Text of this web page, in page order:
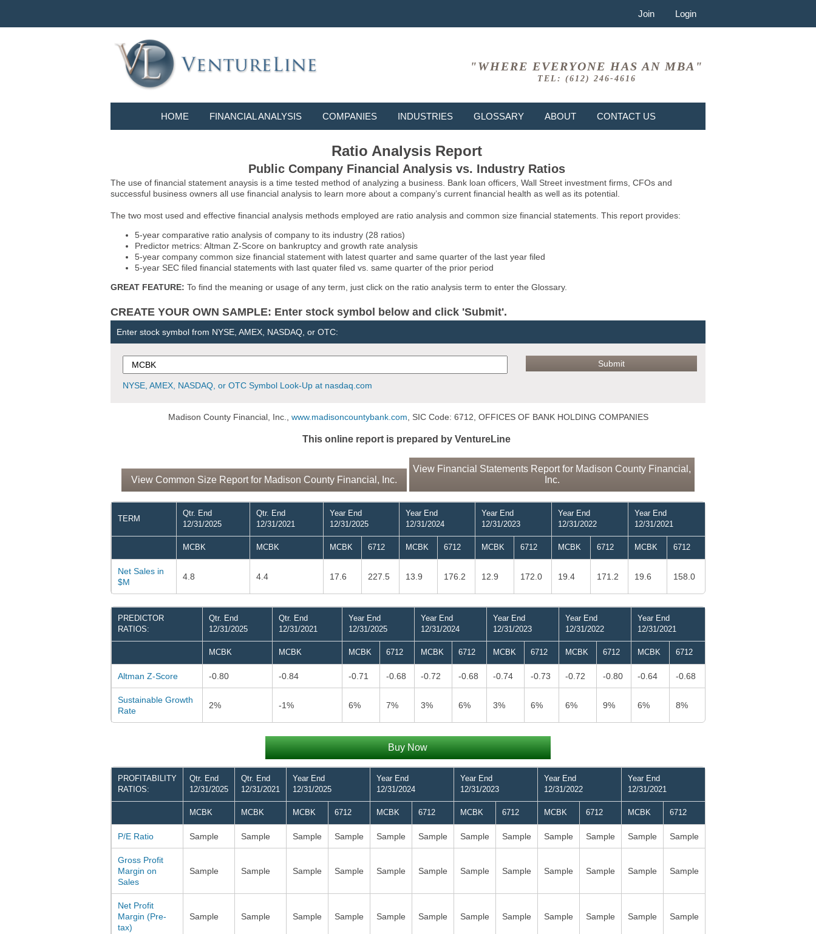
Join Login
"WHERE EVERYONE HAS AN MBA"
TEL: (612) 246-4616
HOME FINANCIAL ANALYSIS COMPANIES INDUSTRIES GLOSSARY ABOUT CONTACT US
Ratio Analysis Report
Public Company Financial Analysis vs. Industry Ratios
The use of financial statement anaysis is a time tested method of analyzing a business. Bank loan officers, Wall Street investment firms, CFOs and
successful business owners all use financial analysis to learn more about a company’s current financial health as well as its potential.
The two most used and effective financial analysis methods employed are ratio analysis and common size financial statements. This report provides:
5-year comparative ratio analysis of company to its industry (28 ratios)
Predictor metrics: Altman Z-Score on bankruptcy and growth rate analysis
5-year company common size financial statement with latest quarter and same quarter of the last year filed
5-year SEC filed financial statements with last quater filed vs. same quarter of the prior period
GREAT FEATURE: To find the meaning or usage of any term, just click on the ratio analysis term to enter the Glossary.
CREATE YOUR OWN SAMPLE: Enter stock symbol below and click 'Submit'.
Enter stock symbol from NYSE, AMEX, NASDAQ, or OTC:
NYSE, AMEX, NASDAQ, or OTC Symbol Look-Up at nasdaq.com
Madison County Financial, Inc., www.madisoncountybank.com, SIC Code: 6712, OFFICES OF BANK HOLDING COMPANIES
This online report is prepared by VentureLine
View Common Size Report for Madison County Financial, Inc.
View Financial Statements Report for Madison County Financial,
Inc.
TERM
Qtr. End
12/31/2025
Qtr. End
12/31/2021
Year End
12/31/2025
Year End
12/31/2024
Year End
12/31/2023
Year End
12/31/2022
Year End
12/31/2021
MCBK MCBK MCBK 6712 MCBK 6712 MCBK 6712 MCBK 6712 MCBK 6712
Net Sales in
$M
4.8 4.4 17.6 227.5 13.9 176.2 12.9 172.0 19.4 171.2 19.6 158.0
PREDICTOR
RATIOS:
Qtr. End
12/31/2025
Qtr. End
12/31/2021
Year End
12/31/2025
Year End
12/31/2024
Year End
12/31/2023
Year End
12/31/2022
Year End
12/31/2021
MCBK MCBK MCBK 6712 MCBK 6712 MCBK 6712 MCBK 6712 MCBK 6712
Altman Z-Score -0.80 -0.84 -0.71 -0.68 -0.72 -0.68 -0.74 -0.73 -0.72 -0.80 -0.64 -0.68
Sustainable Growth
Rate
2% -1% 6% 7% 3% 6% 3% 6% 6% 9% 6% 8%
Buy Now
PROFITABILITY
RATIOS:
Qtr. End
12/31/2025
Qtr. End
12/31/2021
Year End
12/31/2025
Year End
12/31/2024
Year End
12/31/2023
Year End
12/31/2022
Year End
12/31/2021
MCBK MCBK MCBK 6712 MCBK 6712 MCBK 6712 MCBK 6712 MCBK 6712
P/E Ratio Sample Sample Sample Sample Sample Sample Sample Sample Sample Sample Sample Sample
Gross Profit
Margin on
Sales
Sample Sample Sample Sample Sample Sample Sample Sample Sample Sample Sample Sample
Net Profit
Margin (Pre-
tax)
Sample Sample Sample Sample Sample Sample Sample Sample Sample Sample Sample Sample